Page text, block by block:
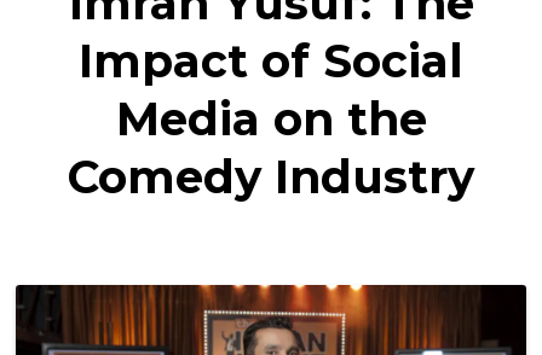
Impact of Social
Media on the
Comedy Industry